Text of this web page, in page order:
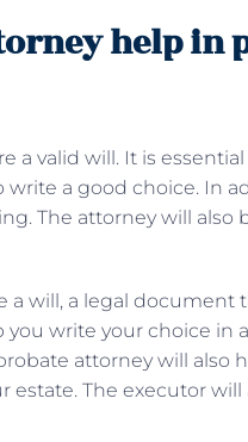
help in
a valid will. It is
a good choice. In
The attorney will also
a will, a legal document
write your choice in
attorney will also
The executor